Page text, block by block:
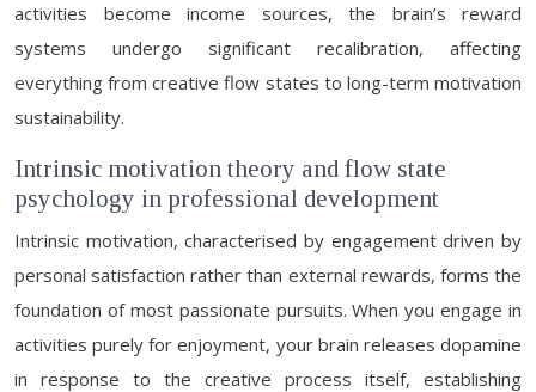
activities become income sources, the brain’s reward
systems undergo significant recalibration, affecting
everything from creative flow states to long-term motivation
sustainability.
Intrinsic motivation theory and flow state
psychology in professional development
Intrinsic motivation, characterised by engagement driven by
personal satisfaction rather than external rewards, forms the
foundation of most passionate pursuits. When you engage in
activities purely for enjoyment, your brain releases dopamine
in response to the creative process itself, establishing